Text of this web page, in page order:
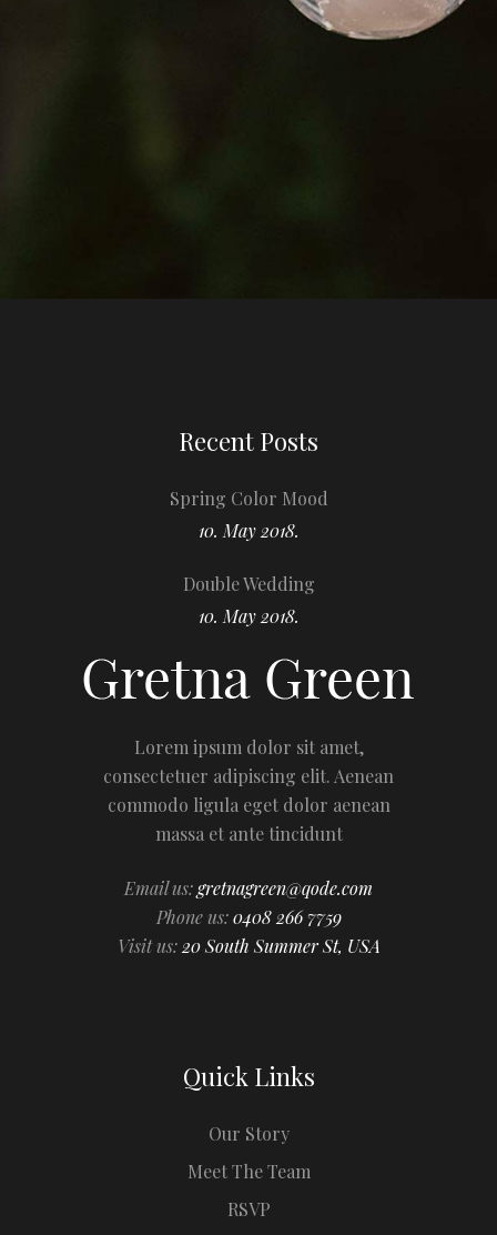
Recent Posts
Spring Color Mood
10. May 2018.
Double Wedding
10. May 2018.
Lorem ipsum dolor sit amet,
consectetuer adipiscing elit. Aenean
commodo ligula eget dolor aenean
massa et ante tincidunt
Email us:gretnagreen@qode.com
Phone us:0408 266 7759
Visit us: 20 South Summer St, USA
Quick Links
Our Story
Meet The Team
RSVP